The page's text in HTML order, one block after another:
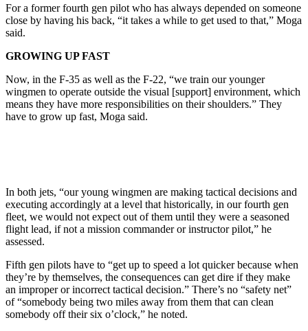
For a former fourth gen pilot who has always depended on someone
close by having his back, “it takes a while to get used to that,” Moga
said.
GROWING UP FAST
Now, in the F-35 as well as the F-22, “we train our younger
wingmen to operate outside the visual [support] environment, which
means they have more responsibilities on their shoulders.” They
have to grow up fast, Moga said.
In both jets, “our young wingmen are making tactical decisions and
executing accordingly at a level that historically, in our fourth gen
fleet, we would not expect out of them until they were a seasoned
flight lead, if not a mission commander or instructor pilot,” he
assessed.
Fifth gen pilots have to “get up to speed a lot quicker because when
they’re by themselves, the consequences can get dire if they make
an improper or incorrect tactical decision.” There’s no “safety net”
of “somebody being two miles away from them that can clean
somebody off their six o’clock,” he noted.